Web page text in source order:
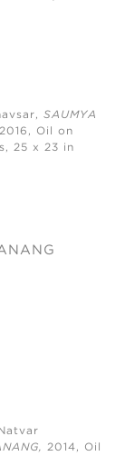
SAUMYA
2016, Oil on
25 x 23 in
Natvar
2014, Oil